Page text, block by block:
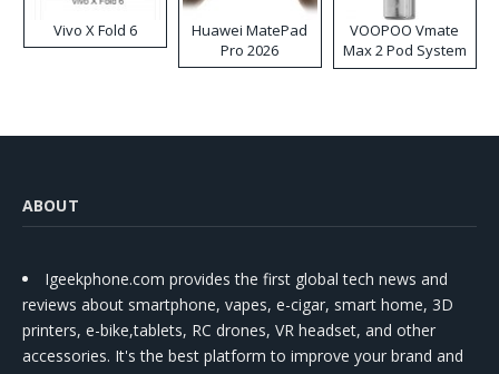
Vivo X Fold 6
Huawei MatePad
Pro 2026
VOOPOO Vmate
Max 2 Pod System
Kit
ABOUT
Igeekphone.com provides the first global tech news and
reviews about smartphone, vapes, e-cigar, smart home, 3D
printers, e-bike,tablets, RC drones, VR headset, and other
accessories. It's the best platform to improve your brand and